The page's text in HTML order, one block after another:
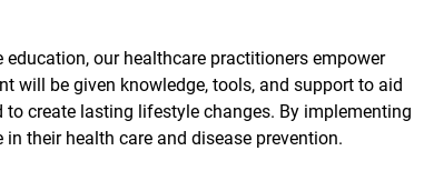
our healthcare practitioners empower
will be given knowledge, tools, and support to aid
create lasting lifestyle changes. By implementing
their health care and disease prevention.